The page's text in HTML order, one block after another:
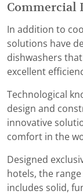
Commercial
In addition to
solutions have
dishwashers
excellent
Technological
design and
innovative
comfort in the
Designed
hotels, the
includes solid,